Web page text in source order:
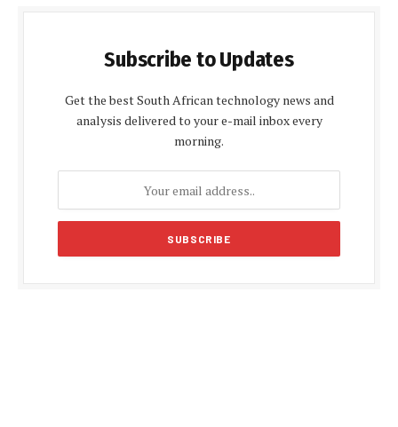
Subscribe to Updates
Get the best South African technology news and
analysis delivered to your e-mail inbox every
morning.